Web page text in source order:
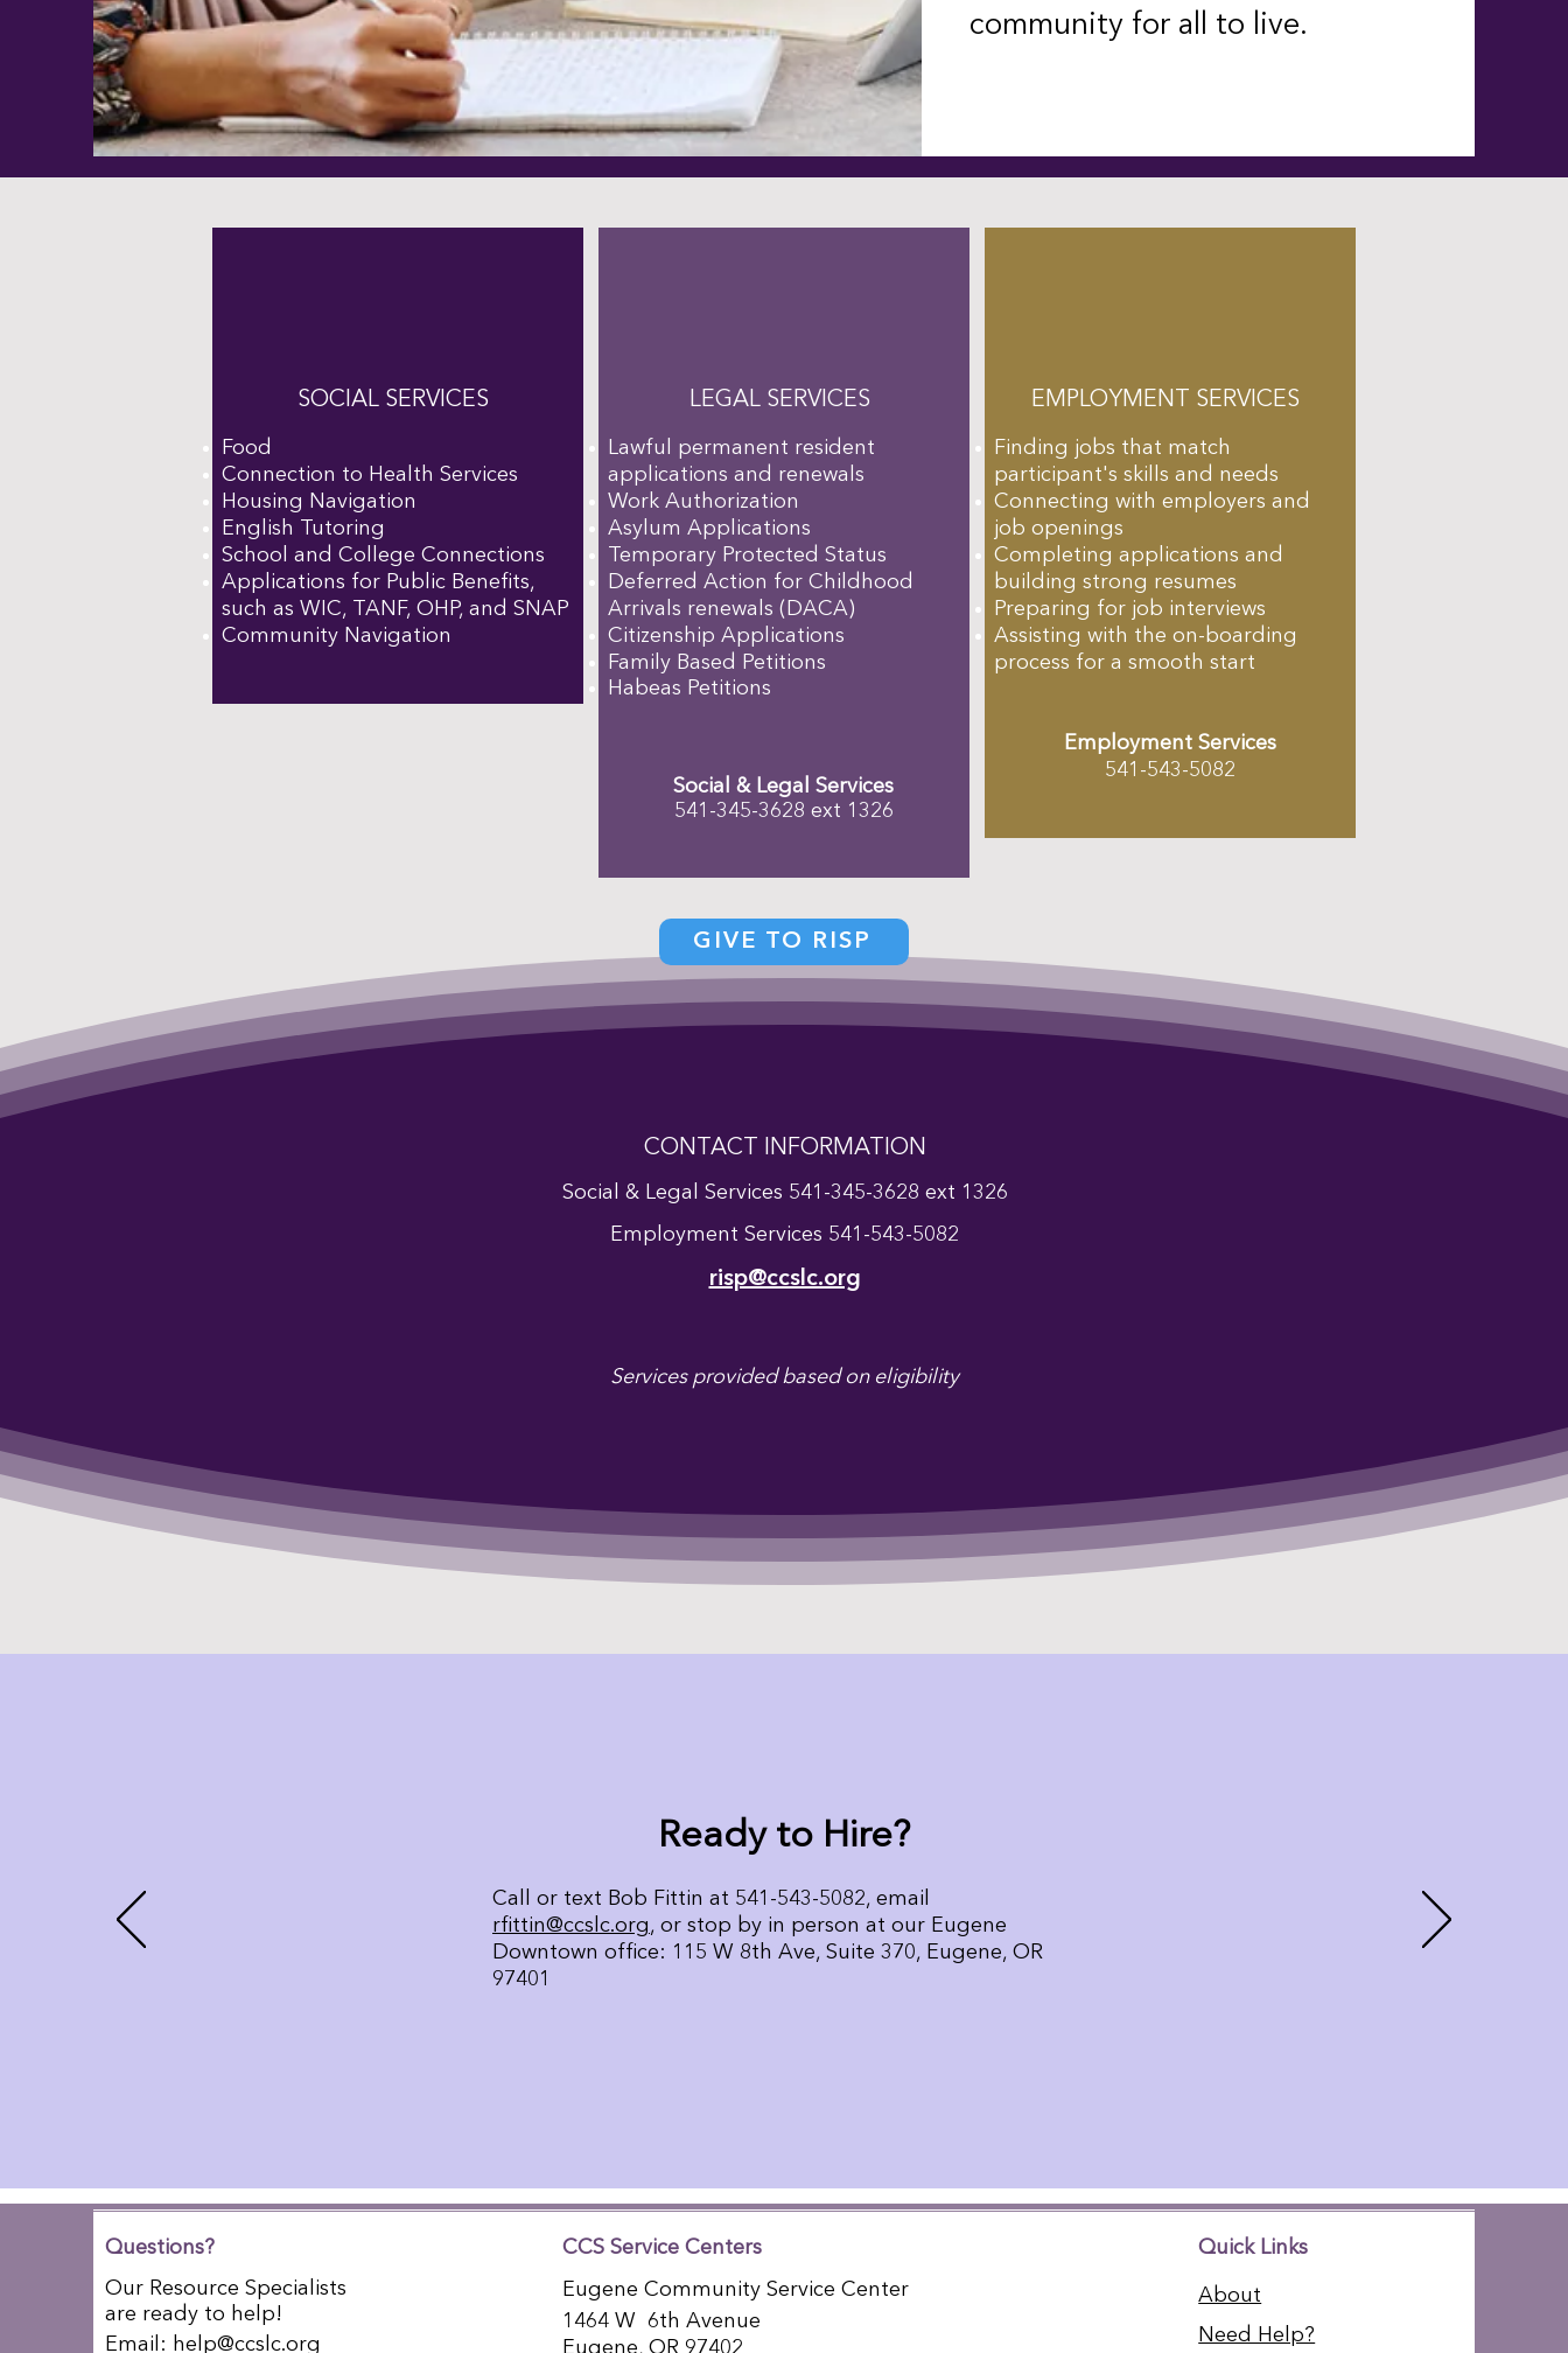
community for all to live.
SOCIAL SERVICES
Food
Connection to Health Services
Housing Navigation
English Tutoring
School and College Connections
Applications for Public Benefits,
such as WIC, TANF, OHP, and SNAP
Community Navigation
LEGAL SERVICES
Lawful permanent resident
applications and renewals
Work Authorization
Asylum Applications
Temporary Protected Status
Deferred Action for Childhood
Arrivals renewals (DACA)
Citizenship Applications
Family Based Petitions
Habeas Petitions
Social & Legal Services
541-345-3628 ext 1326
EMPLOYMENT SERVICES
Finding jobs that match
participant's skills and needs
Connecting with employers and
job openings
Completing applications and
building strong resumes
Preparing for job interviews
Assisting with the on-boarding
process for a smooth start
Employment Services
541-543-5082
GIVE TO RISP
CONTACT INFORMATION
Social & Legal Services 541-345-3628 ext 1326
Employment Services 541-543-5082
risp@ccslc.org
Services provided based on eligibility
Ready to Hire?
Call or text Bob Fittin at 541-543-5082, email
rfittin@ccslc.org, or stop by in person at our Eugene
Downtown office: 115 W 8th Ave, Suite 370, Eugene, OR
97401
Questions?
Our Resource Specialists
are ready to help!
Email: help@ccslc.org
CCS Service Centers
Eugene Community Service Center
1464 W 6th Avenue
Eugene, OR 97402
Quick Links
About
Need Help?